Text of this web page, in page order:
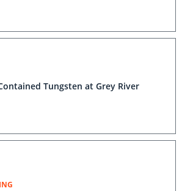
Tungsten at Grey River